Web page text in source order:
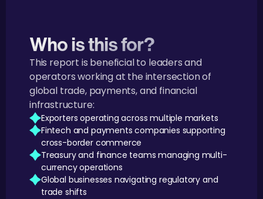
Who is this for?
This report is beneficial to leaders and
operators working at the intersection of
global trade, payments, and financial
infrastructure:
Exporters operating across multiple markets
Fintech and payments companies supporting
cross-border commerce
Treasury and finance teams managing multi-
currency operations
Global businesses navigating regulatory and
trade shifts